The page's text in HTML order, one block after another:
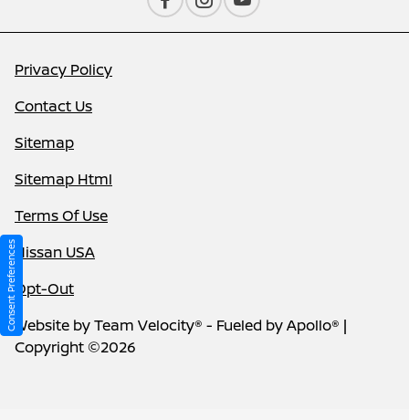
Privacy Policy
Contact Us
Sitemap
Sitemap Html
Terms Of Use
Nissan USA
Opt-Out
Website byTeam Velocity® - Fueled by Apollo® |
Copyright ©2026
Consent Preferences